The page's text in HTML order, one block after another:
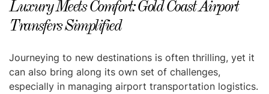
Luxury Meets Comfort: Gold Coast Airport
Transfers Simplified
Journeying to new destinations is often thrilling, yet it
can also bring along its own set of challenges,
especially in managing airport transportation logistics.